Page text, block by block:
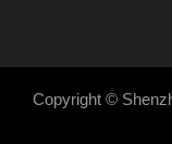
Copyright ©